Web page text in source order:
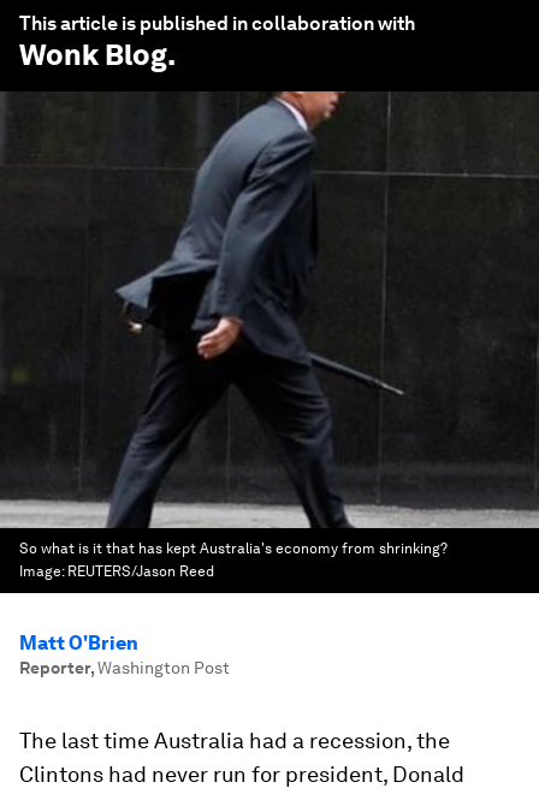
This article is published in collaboration with
Wonk Blog.
So what is it that has kept Australia's economy from shrinking?
Image: REUTERS/Jason Reed
Matt O'Brien
Reporter,Washington Post
The last time Australia had a recession, the
Clintons had never run for president, Donald